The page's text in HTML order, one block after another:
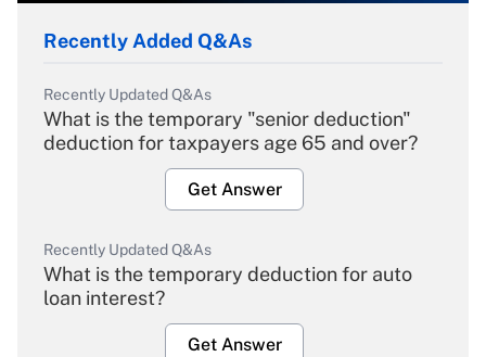
Recently Added Q&As
Recently Updated Q&As
What is the temporary "senior deduction"
deduction for taxpayers age 65 and over?
Get Answer
Recently Updated Q&As
What is the temporary deduction for auto
loan interest?
Get Answer